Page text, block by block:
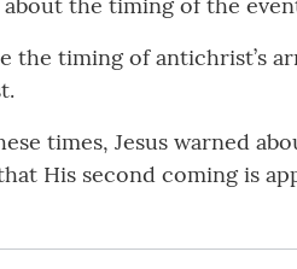
the timing of antichrist’s
times, Jesus warned
His second coming is